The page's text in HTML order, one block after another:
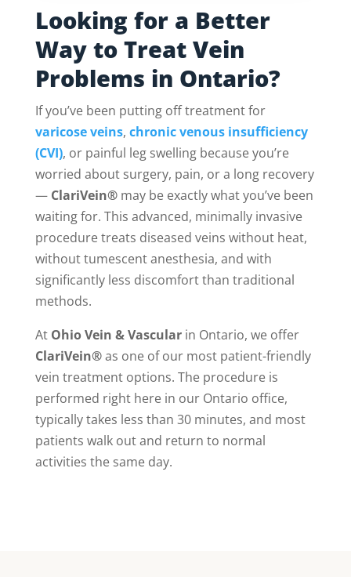
Looking for a Better
Way to Treat Vein
Problems in Ontario?
If you’ve been putting off treatment for
varicose veins, chronic venous insufficiency
(CVI), or painful leg swelling because you’re
worried about surgery, pain, or a long recovery
— ClariVein®may be exactly what you’ve been
waiting for. This advanced, minimally invasive
procedure treats diseased veins without heat,
without tumescent anesthesia, and with
significantly less discomfort than traditional
methods.
At Ohio Vein & Vascularin Ontario, we offer
ClariVein®as one of our most patient-friendly
vein treatment options. The procedure is
performed right here in our Ontario office,
typically takes less than 30 minutes, and most
patients walk out and return to normal
activities the same day.